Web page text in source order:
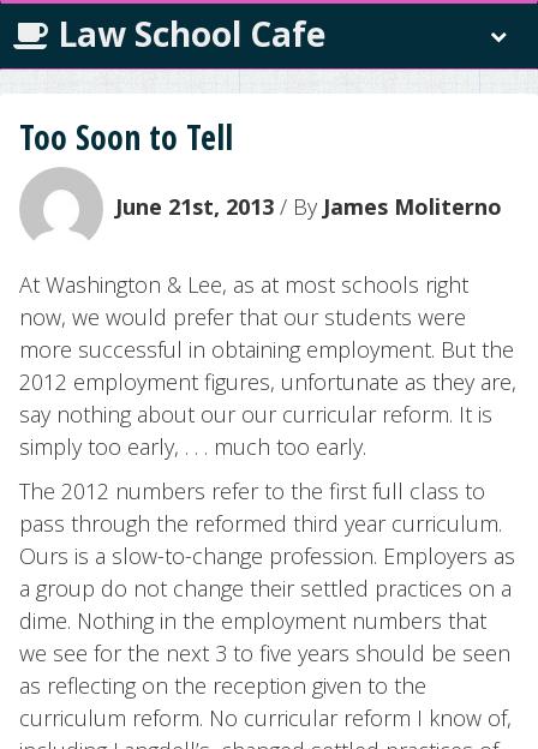
Law School Cafe
Too Soon to Tell
June 21st, 2013 / By James Moliterno
At Washington & Lee, as at most schools right
now, we would prefer that our students were
more successful in obtaining employment. But the
2012 employment figures, unfortunate as they are,
say nothing about our our curricular reform. It is
simply too early, . . . much too early.
The 2012 numbers refer to the first full class to
pass through the reformed third year curriculum.
Ours is a slow-to-change profession. Employers as
a group do not change their settled practices on a
dime. Nothing in the employment numbers that
we see for the next 3 to five years should be seen
as reflecting on the reception given to the
curriculum reform. No curricular reform I know of,